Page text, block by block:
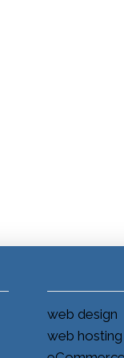
web design
web hosting